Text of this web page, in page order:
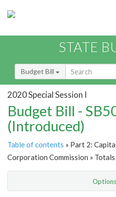
STATE
Budget Bill
2020 Special Session I
Budget Bill -
(Introduced)
Table of contents » Part 2:
Corporation Commission » Totals
Options